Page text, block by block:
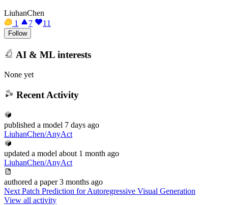
LiuhanChen
1
7 11
Follow
AI & ML interests
None yet
Recent Activity
published a model 7 days ago
LiuhanChen/AnyAct
updated a model about 1 month ago
LiuhanChen/AnyAct
authored a paper 3 months ago
Next Patch Prediction for Autoregressive Visual Generation
View all activity